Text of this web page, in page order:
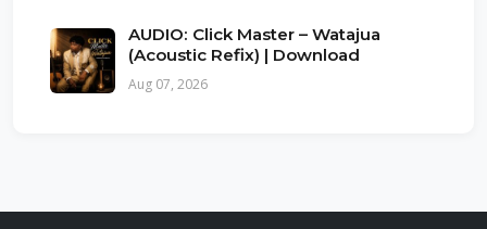
AUDIO: Click Master – Watajua
(Acoustic Refix) | Download
Aug 07, 2026